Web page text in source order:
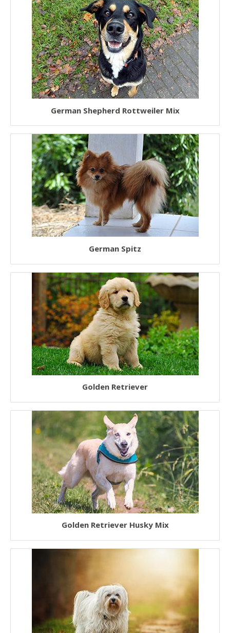
German Shepherd Rottweiler Mix
German Spitz
Golden Retriever
Golden Retriever Husky Mix